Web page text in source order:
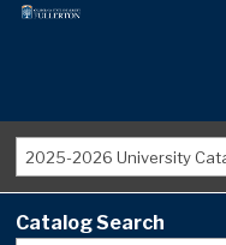
2025-2026 University
Catalog Search